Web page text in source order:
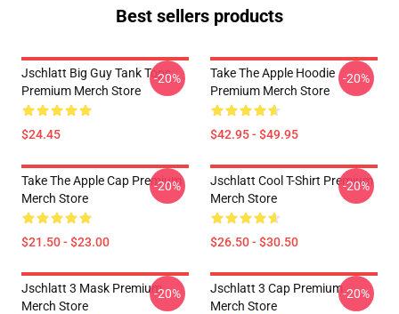
Best sellers products
Jschlatt Big Guy Tank Tops
Premium Merch Store
$24.45
-20%
Take The Apple Hoodie
Premium Merch Store
$42.95 - $49.95
-20%
Take The Apple Cap Premium
Merch Store
$21.50 - $23.00
-20%
Jschlatt Cool T-Shirt Premium
Merch Store
$26.50 - $30.50
-20%
Jschlatt 3 Mask Premium
Merch Store
-20%
Jschlatt 3 Cap Premium
Merch Store
-20%